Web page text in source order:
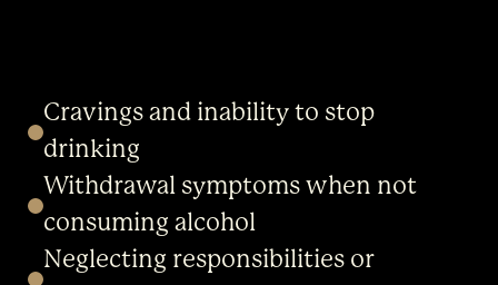
Cravings and inability to stop
drinking
Withdrawal symptoms when not
consuming alcohol
Neglecting responsibilities or